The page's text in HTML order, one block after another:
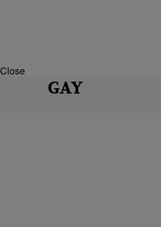
Close
GAY